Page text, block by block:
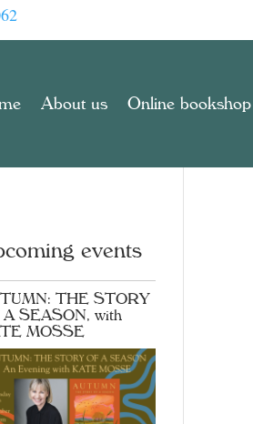
About us Online bookshop
events
THE STORY
A SEASON, with
MOSSE